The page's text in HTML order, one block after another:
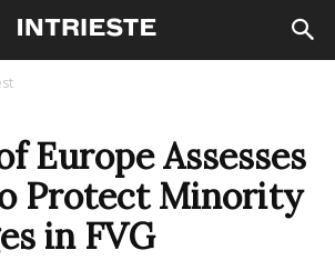
Europe Assesses
Protect Minority
in FVG